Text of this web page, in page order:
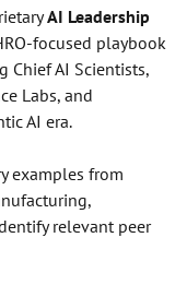
AI Leadership
focused playbook
Chief AI Scientists,
Labs, and
AI era.
examples from
relevant peer